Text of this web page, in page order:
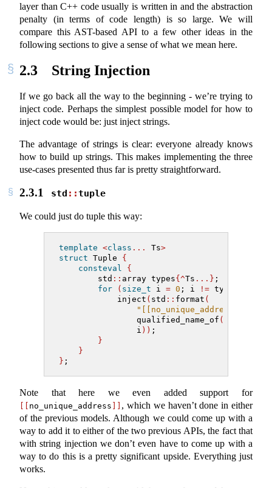
layer than C++ code usually is written in and the abstraction
penalty (in terms of code length) is so large. We will
compare this AST-based API to a few other ideas in the
following sections to give a sense of what we mean here.
2.3 String Injection
If we go back all the way to the beginning - we’re trying to
inject code. Perhaps the simplest possible model for how to
inject code would be: just inject strings.
The advantage of strings is clear: everyone already knows
how to build up strings. This makes implementing the three
use-cases presented thus far is pretty straightforward.
2.3.1 std ::tuple
We could just do tuple this way:
template <class ... Ts>
struct Tuple {
consteval
{
        std
:: array types{^Ts ...} ;
for
( size_t i = 0 ; i != types
            inject
( std :: format (
"[[no_unique_address]] {}
                qualified_name_of
(
                i
)) ;
}
}
} ;
Note that here we even added support for
[[ no_unique_address ]] , which we haven’t done in either
of the previous models. Although we could come up with a
way to add it to either of the two previous APIs, the fact that
with string injection we don’t even have to come up with a
way to do this is a pretty significant upside. Everything just
works.